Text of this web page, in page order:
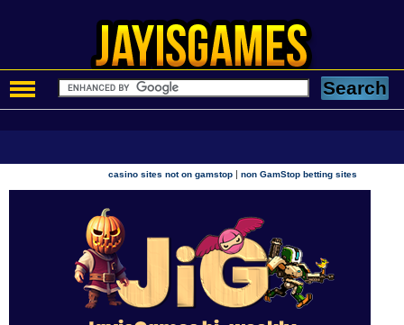
casino sites not on gamstop |non GamStop betting sites